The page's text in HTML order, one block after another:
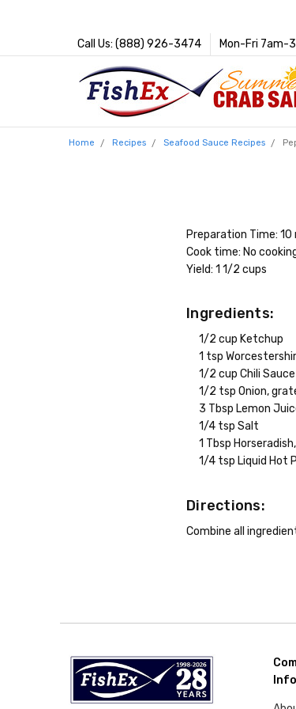
Call Us: (888) 926-3474 Mon-Fri 7am-
Home Recipes Seafood Sauce Recipes
Preparation Time:
Cook time: No
Yield: 1 1/2 cups
Ingredients:
1/2 cup Ketchup
1 tsp
1/2 cup Chili Sauce
1/2 tsp Onion,
3 Tbsp Lemon
1/4 tsp Salt
1 Tbsp
1/4 tsp Liquid Hot
Directions:
Combine all